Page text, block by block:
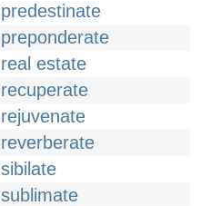
predestinate
preponderate
real estate
recuperate
rejuvenate
reverberate
sibilate
sublimate